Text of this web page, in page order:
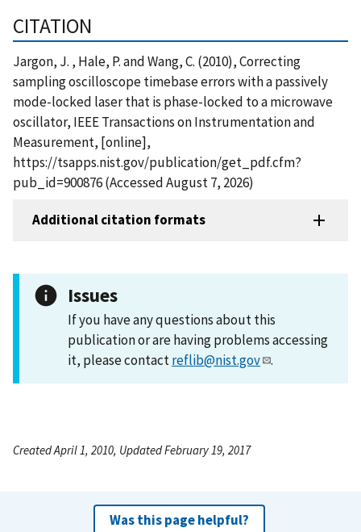
CITATION
Jargon, J. , Hale, P. and Wang, C. (2010), Correcting
sampling oscilloscope timebase errors with a passively
mode-locked laser that is phase-locked to a microwave
oscillator, IEEE Transactions on Instrumentation and
Measurement, [online],
https://tsapps.nist.gov/publication/get_pdf.cfm?
pub_id=900876 (Accessed August 7, 2026)
Additional citation formats
Issues
If you have any questions about this
publication or are having problems accessing
it, please contactreflib@nist.gov .
Created April 1, 2010, Updated February 19, 2017
Was this page helpful?